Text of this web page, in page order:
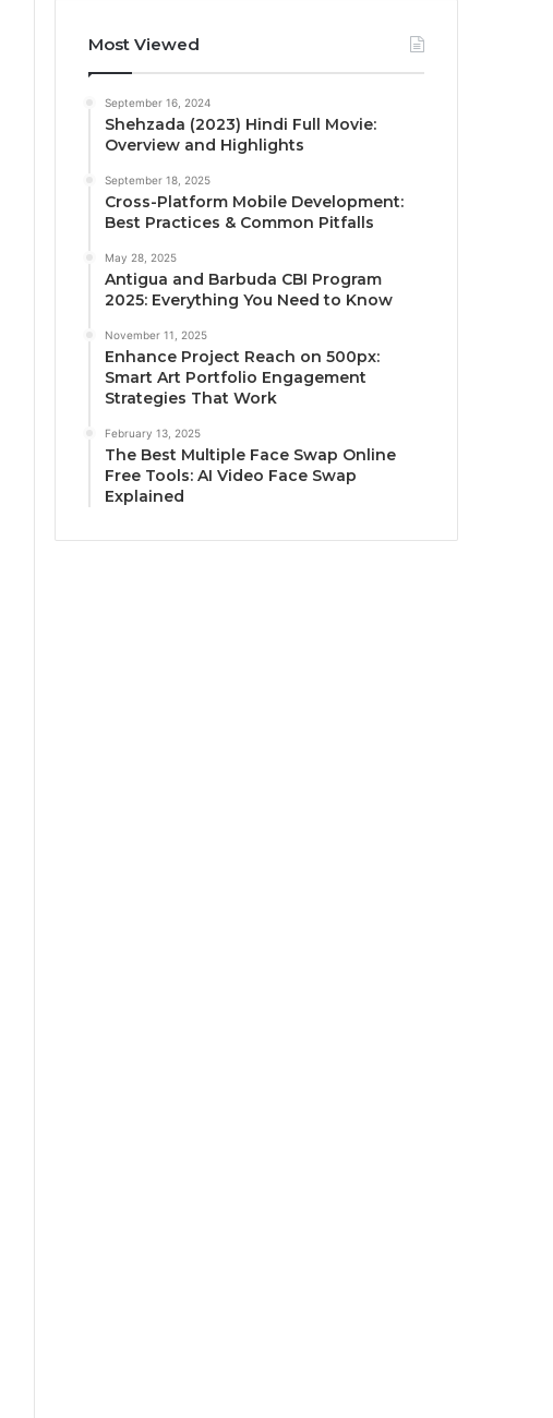
Most Viewed
September 16, 2024
Shehzada (2023) Hindi Full Movie:
Overview and Highlights
September 18, 2025
Cross-Platform Mobile Development:
Best Practices & Common Pitfalls
May 28, 2025
Antigua and Barbuda CBI Program
2025: Everything You Need to Know
November 11, 2025
Enhance Project Reach on 500px:
Smart Art Portfolio Engagement
Strategies That Work
February 13, 2025
The Best Multiple Face Swap Online
Free Tools: AI Video Face Swap
Explained